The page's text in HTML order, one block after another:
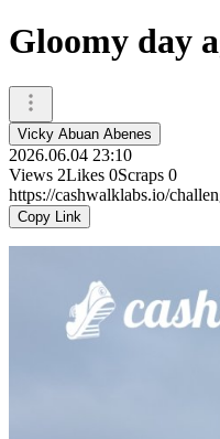
Gloomy day
Vicky Abuan Abenes
2026.06.04 23:10
Views 2Likes 0Scraps 0
https://cashwalklabs.io/
Copy Link